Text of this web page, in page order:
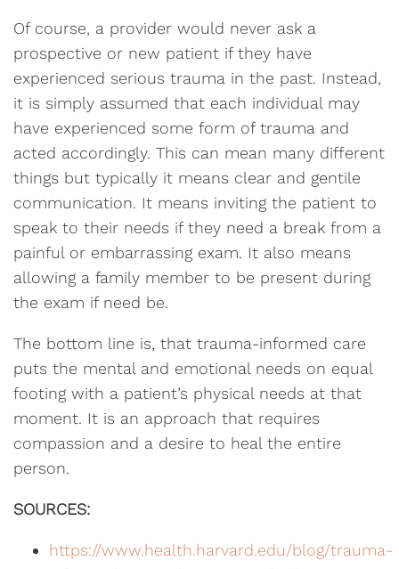
Of course, a provider would never ask a
prospective or new patient if they have
experienced serious trauma in the past. Instead,
it is simply assumed that each individual may
have experienced some form of trauma and
acted accordingly. This can mean many different
things but typically it means clear and gentile
communication. It means inviting the patient to
speak to their needs if they need a break from a
painful or embarrassing exam. It also means
allowing a family member to be present during
the exam if need be.
The bottom line is, that trauma-informed care
puts the mental and emotional needs on equal
footing with a patient’s physical needs at that
moment. It is an approach that requires
compassion and a desire to heal the entire
person.
SOURCES:
https://www.health.harvard.edu/blog/trauma-